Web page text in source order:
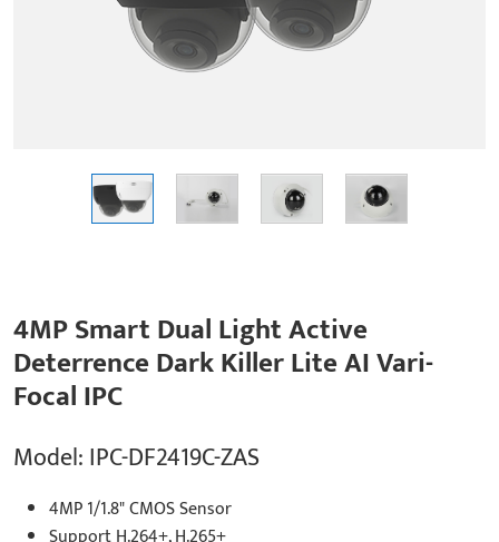
4MP Smart Dual Light Active
Deterrence Dark Killer Lite AI Vari-
Focal IPC
Model: IPC-DF2419C-ZAS
4MP 1/1.8" CMOS Sensor